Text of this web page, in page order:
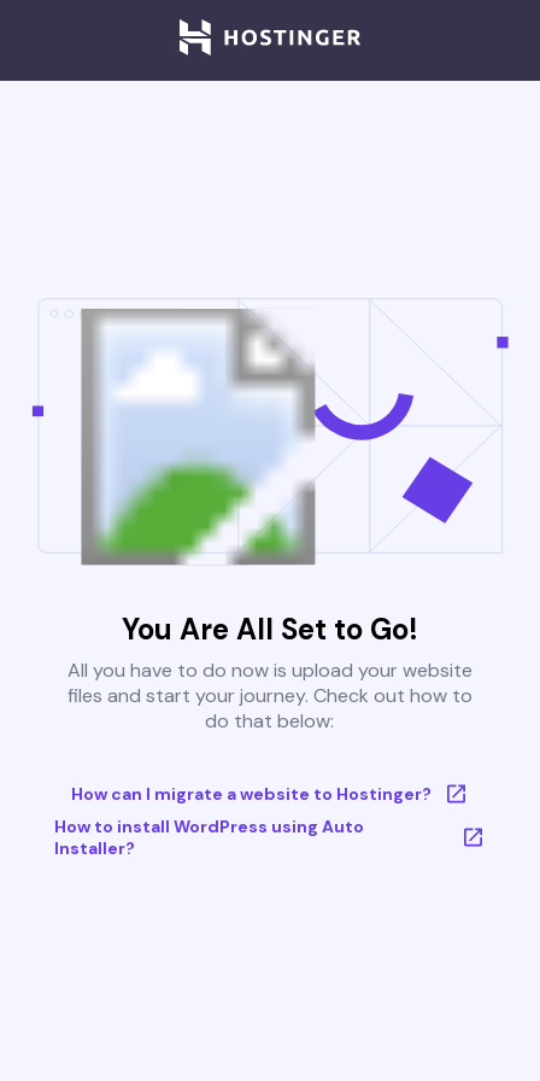
You Are All Set to Go!
All you have to do now is upload your website
files and start your journey. Check out how to
do that below:
How can I migrate a website to Hostinger?
How to install WordPress using Auto
Installer?